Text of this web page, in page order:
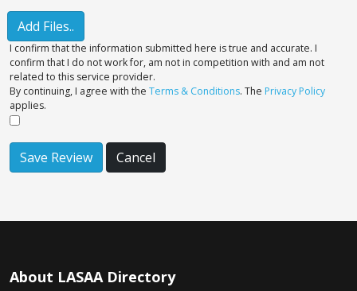
Add Files..
I confirm that the information submitted here is true and accurate. I
confirm that I do not work for, am not in competition with and am not
related to this service provider.
By continuing, I agree with the Terms & Conditions. The Privacy Policy
applies.
Save Review Cancel
About LASAA Directory